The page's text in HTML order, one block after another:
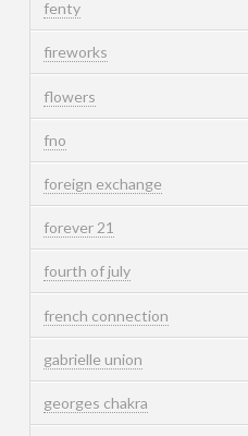
fenty
fireworks
flowers
fno
foreign exchange
forever 21
fourth of july
french connection
gabrielle union
georges chakra